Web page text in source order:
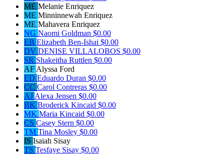
ME Melanie Enriquez
ME Minninnewah Enriquez
ME Mahavera Enriquez
NG Naomi Goldman $0.00
EB Elizabeth Ben-Ishai $0.00
DV DENISE VILLALOBOS $0.00
SR Shakeitha Ruttlen $0.00
AF Alyssa Ford
ED Eduardo Duran $0.00
CC Carol Contreras $0.00
AJ Alexa Jensen $0.00
BK Broderick Kincaid $0.00
MK Maria Kincaid $0.00
CS Casey Stern $0.00
TM Tina Mosley $0.00
IS Isaiah Sisay
TS Tesfaye Sisay $0.00